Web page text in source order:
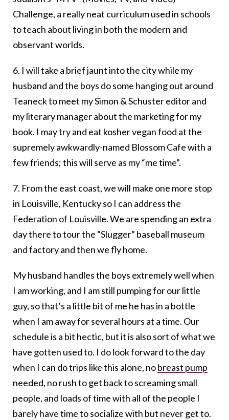
Challenge, a really neat curriculum used in schools
to teach about living in both the modern and
observant worlds.
6. I will take a brief jaunt into the city while my
husband and the boys do some hanging out around
Teaneck to meet my Simon & Schuster editor and
my literary manager about the marketing for my
book. I may try and eat kosher vegan food at the
supremely awkwardly-named Blossom Cafe with a
few friends; this will serve as my “me time”.
7. From the east coast, we will make one more stop
in Louisville, Kentucky so I can address the
Federation of Louisville. We are spending an extra
day there to tour the “Slugger” baseball museum
and factory and then we fly home.
My husband handles the boys extremely well when
I am working, and I am still pumping for our little
guy, so that’s a little bit of me he has in a bottle
when I am away for several hours at a time. Our
schedule is a bit hectic, but it is also sort of what we
have gotten used to. I do look forward to the day
when I can do trips like this alone, nobreast pump
needed, no rush to get back to screaming small
people, and loads of time with all of the people I
barely have time to socialize with but never get to.